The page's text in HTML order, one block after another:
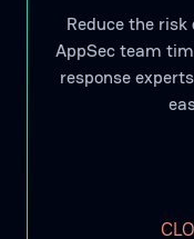
Reduce the
AppSec team
response